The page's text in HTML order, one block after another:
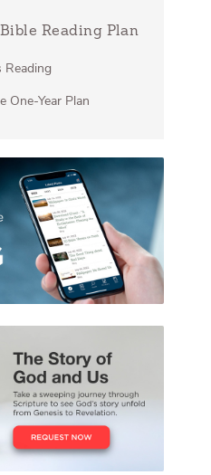
Reading Plan
Reading
One-Year Plan